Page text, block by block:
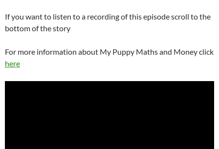
If you want to listen to a recording of this episode scroll to the
bottom of the story
For more information about My Puppy Maths and Money click
here